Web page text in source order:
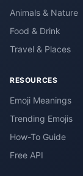
Animals & Nature
Food & Drink
Travel & Places
RESOURCES
Emoji Meanings
Trending Emojis
How-To Guide
Free API